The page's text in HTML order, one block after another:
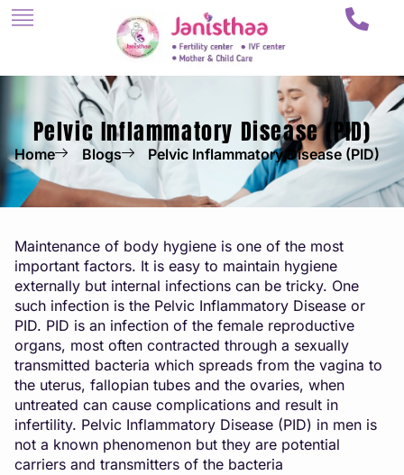
Pelvic Inflammatory Disease (PID)
Home Blogs Pelvic Inflammatory Disease (PID)
Maintenance of body hygiene is one of the most
important factors. It is easy to maintain hygiene
externally but internal infections can be tricky. One
such infection is the Pelvic Inflammatory Disease or
PID. PID is an infection of the female reproductive
organs, most often contracted through a sexually
transmitted bacteria which spreads from the vagina to
the uterus, fallopian tubes and the ovaries, when
untreated can cause complications and result in
infertility. Pelvic Inflammatory Disease (PID) in men is
not a known phenomenon but they are potential
carriers and transmitters of the bacteria